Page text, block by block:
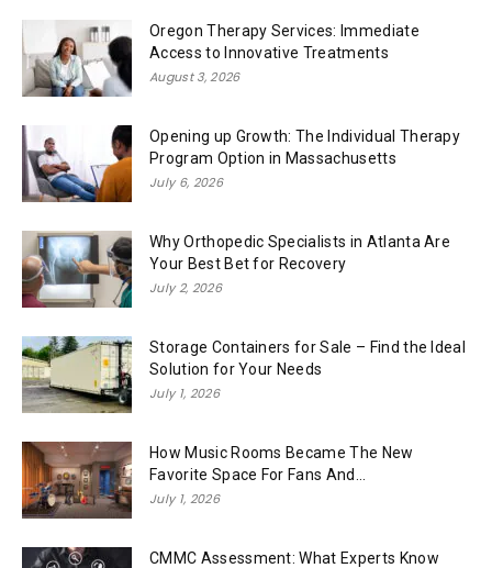
Oregon Therapy Services: Immediate
Access to Innovative Treatments
August 3, 2026
Opening up Growth: The Individual Therapy
Program Option in Massachusetts
July 6, 2026
Why Orthopedic Specialists in Atlanta Are
Your Best Bet for Recovery
July 2, 2026
Storage Containers for Sale – Find the Ideal
Solution for Your Needs
July 1, 2026
How Music Rooms Became The New
Favorite Space For Fans And...
July 1, 2026
CMMC Assessment: What Experts Know